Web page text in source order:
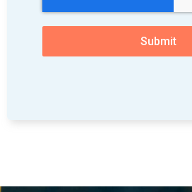
Submit